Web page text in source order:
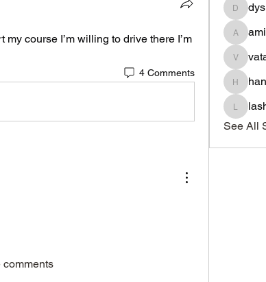
course I’m willing to drive there I’m
4 Comments
comments
See All